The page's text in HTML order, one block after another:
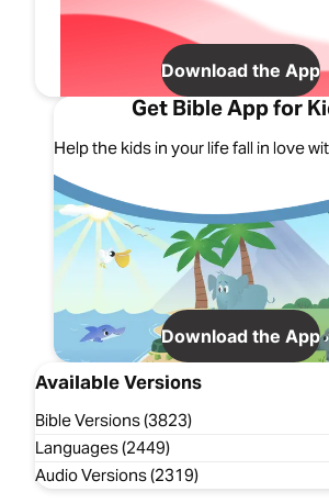
Download the App
Get Bible App for
Help the kids in your life fall in love
Download the App
Available Versions
Bible Versions (3823)
Languages (2449)
Audio Versions (2319)